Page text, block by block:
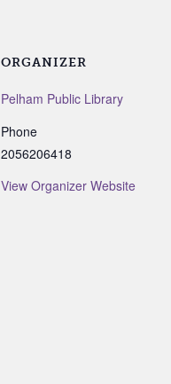
ORGANIZER
Pelham Public Library
Phone
2056206418
View Organizer Website